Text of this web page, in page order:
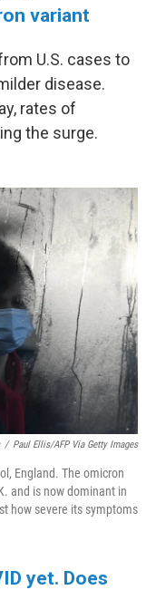
variant
U.S. cases to
disease.
rates of
the surge.
/ Paul Ellis/AFP Via Getty Images
England. The omicron
and is now dominant in
how severe its symptoms
yet. Does